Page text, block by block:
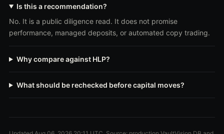
Is this a recommendation?
No. It is a public diligence read. It does not promise
performance, managed deposits, or automated copy trading.
Why compare against HLP?
What should be rechecked before capital moves?